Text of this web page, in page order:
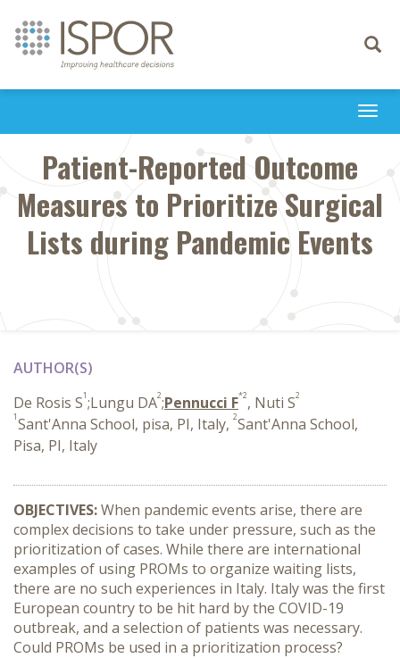
Toggle
Patient-Reported Outcome
Measures to Prioritize Surgical
Lists during Pandemic Events
AUTHOR(S)
De Rosis S1;Lungu DA2;Pennucci F*2, Nuti S2
1Sant'Anna School, pisa, PI, Italy, 2Sant'Anna School,
Pisa, PI, Italy
OBJECTIVES:When pandemic events arise, there are
complex decisions to take under pressure, such as the
prioritization of cases. While there are international
examples of using PROMs to organize waiting lists,
there are no such experiences in Italy. Italy was the first
European country to be hit hard by the COVID-19
outbreak, and a selection of patients was necessary.
Could PROMs be used in a prioritization process?